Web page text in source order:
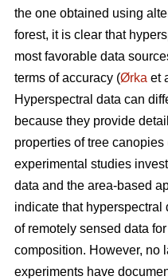
the one obtained using
forest, it is clear that
most favorable data
terms of accuracy (Ørka et
Hyperspectral data can
because they provide
properties of tree canopies
experimental studies
data and the area-based
indicate that hyperspectral
of remotely sensed data
composition. However, no
experiments have